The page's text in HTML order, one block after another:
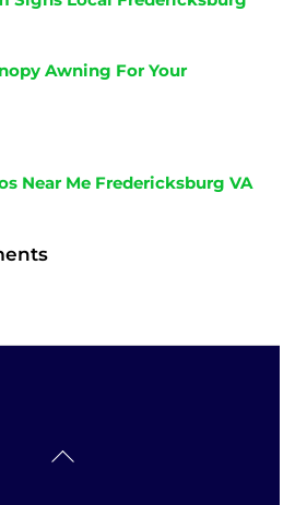
Awning For Your
Near Me Fredericksburg VA
Back